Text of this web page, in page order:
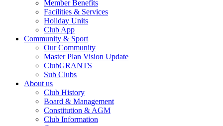
Member Benefits
Facilities & Services
Holiday Units
Club App
Community & Sport
Our Community
Master Plan Vision Update
ClubGRANTS
Sub Clubs
About us
Club History
Board & Management
Constitution & AGM
Club Information